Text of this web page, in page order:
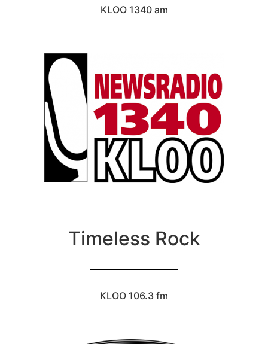
KLOO 1340 am
Timeless Rock
KLOO 106.3 fm